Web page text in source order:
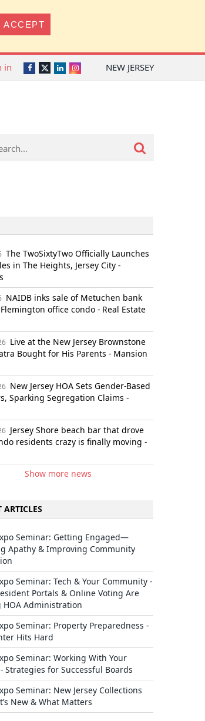
ACCEPT
NEW JERSEY
Facebook
TwitterLinkedInInstagram
in
The TwoSixtyTwo Officially Launches
in The Heights, Jersey City -
NAIDB inks sale of Metuchen bank
office condo - Real Estate
Live at the New Jersey Brownstone
Bought for His Parents - Mansion
New Jersey HOA Sets Gender-Based
Sparking Segregation Claims -
Jersey Shore beach bar that drove
residents crazy is finally moving -
Show more news
ARTICLES
Seminar: Getting Engaged—
Apathy & Improving Community
Seminar: Tech & Your Community -
Portals & Online Voting Are
HOA Administration
Seminar: Property Preparedness -
Hits Hard
Seminar: Working With Your
Strategies for Successful Boards
Seminar: New Jersey Collections
New & What Matters